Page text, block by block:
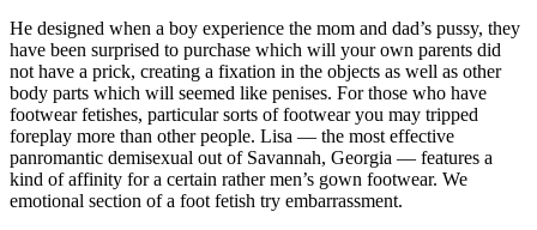
He designed when a boy experience the mom and dad’s pussy, they
have been surprised to purchase which will your own parents did
not have a prick, creating a fixation in the objects as well as other
body parts which will seemed like penises. For those who have
footwear fetishes, particular sorts of footwear you may tripped
foreplay more than other people. Lisa — the most effective
panromantic demisexual out of Savannah, Georgia — features a
kind of affinity for a certain rather men’s gown footwear. We
emotional section of a foot fetish try embarrassment.